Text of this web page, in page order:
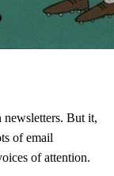
But it,
of email
of attention.